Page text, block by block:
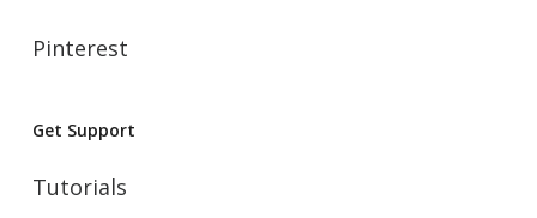
Pinterest
Get Support
Tutorials